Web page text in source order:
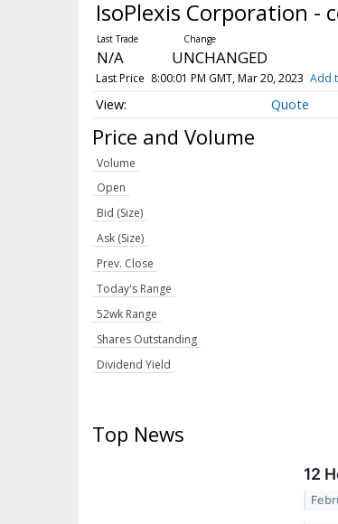
IsoPlexis Corporation -
N/A UNCHANGED
Last Price 8:00:01 PM GMT, Mar 20, 2023 Add
Quote
Price and Volume
Volume
Open
Bid (Size)
Ask (Size)
Prev. Close
Today's Range
52wk Range
Shares Outstanding
Dividend Yield
Top News
12